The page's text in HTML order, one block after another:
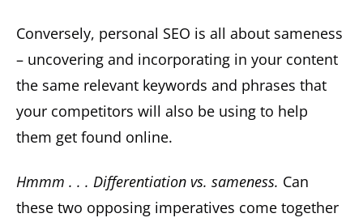
Conversely, personal SEO is all about sameness
– uncovering and incorporating in your content
the same relevant keywords and phrases that
your competitors will also be using to help
them get found online.
Hmmm . . . Differentiation vs. sameness. Can
these two opposing imperatives come together